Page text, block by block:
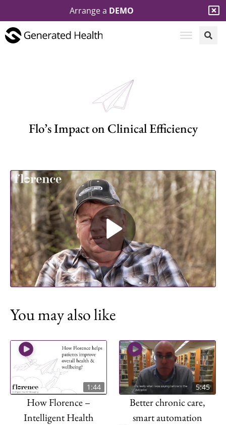
Arrange a DEMO
Flo’s Impact on Clinical Efficiency​
Play Video
You may also like
1:44
How Florence –
Intelligent Health
5:45
Better chronic care,
smart automation